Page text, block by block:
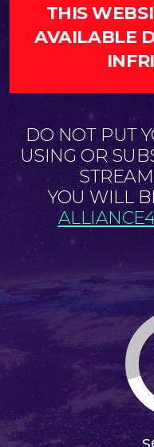
THIS
AVAILABLE
DO NOT PUT
USING OR
YOU WILL